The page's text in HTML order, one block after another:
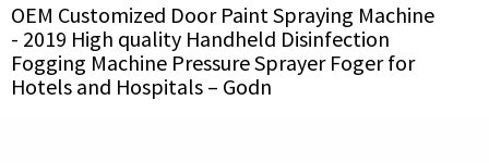
OEM Customized Door Paint Spraying Machine
- 2019 High quality Handheld Disinfection
Fogging Machine Pressure Sprayer Foger for
Hotels and Hospitals – Godn